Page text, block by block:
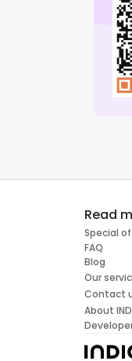
Read
Special
FAQ
Blog
Our
Contact
About